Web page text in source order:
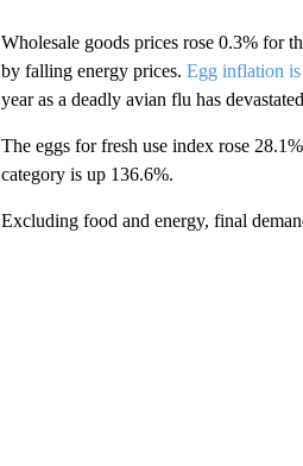
Wholesale goods prices rose 0.3% for
by falling energy prices. Egg inflation
year as a deadly avian flu has
The eggs for fresh use index rose
category is up 136.6%.
Excluding food and energy, final